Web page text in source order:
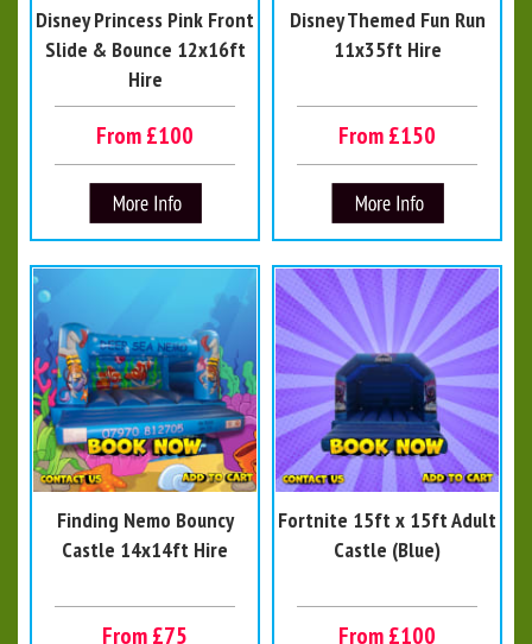
Disney Princess Pink Front
Slide & Bounce 12x16ft
Hire
From £100
Disney Themed Fun Run
11x35ft Hire
From £150
Finding Nemo Bouncy
Castle 14x14ft Hire
From £75
Fortnite 15ft x 15ft Adult
Castle (Blue)
From £100